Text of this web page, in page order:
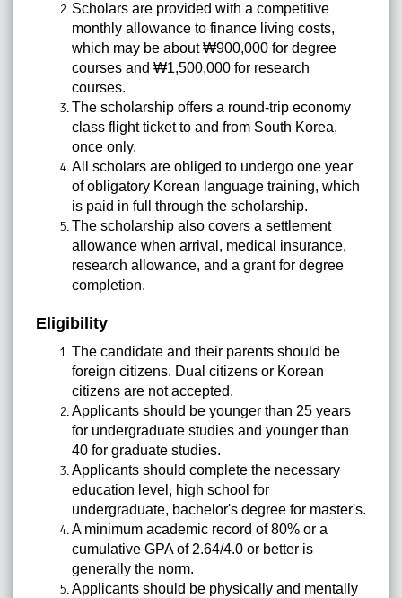
Scholars are provided with a competitive
monthly allowance to finance living costs,
which may be about ₩900,000 for degree
courses and ₩1,500,000 for research
courses.
The scholarship offers a round-trip economy
class flight ticket to and from South Korea,
once only.
All scholars are obliged to undergo one year
of obligatory Korean language training, which
is paid in full through the scholarship.
The scholarship also covers a settlement
allowance when arrival, medical insurance,
research allowance, and a grant for degree
completion.
Eligibility
The candidate and their parents should be
foreign citizens. Dual citizens or Korean
citizens are not accepted.
Applicants should be younger than 25 years
for undergraduate studies and younger than
40 for graduate studies.
Applicants should complete the necessary
education level, high school for
undergraduate, bachelor's degree for master's.
A minimum academic record of 80% or a
cumulative GPA of 2.64/4.0 or better is
generally the norm.
Applicants should be physically and mentally